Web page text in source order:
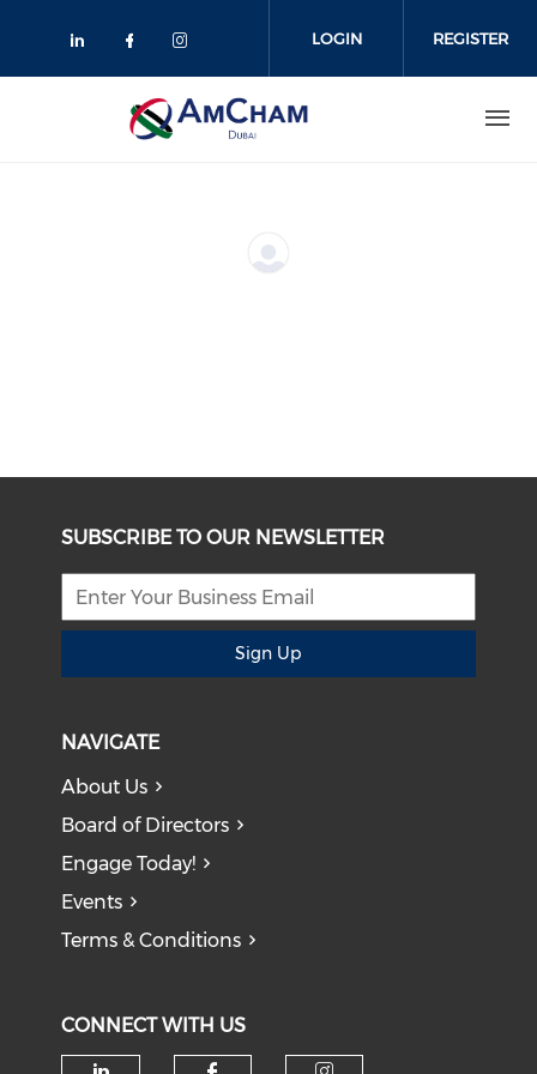
LOGIN REGISTER
SUBSCRIBE TO OUR NEWSLETTER
Sign Up
NAVIGATE
About Us
Board of Directors
Engage Today!
Events
Terms & Conditions
CONNECT WITH US